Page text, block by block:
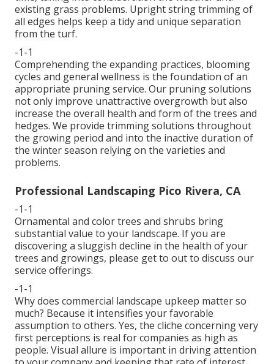
existing grass problems. Upright string trimming of
all edges helps keep a tidy and unique separation
from the turf.
-1-1
Comprehending the expanding practices, blooming
cycles and general wellness is the foundation of an
appropriate pruning service. Our pruning solutions
not only improve unattractive overgrowth but also
increase the overall health and form of the trees and
hedges. We provide trimming solutions throughout
the growing period and into the inactive duration of
the winter season relying on the varieties and
problems.
Professional Landscaping Pico Rivera, CA
-1-1
Ornamental and color trees and shrubs bring
substantial value to your landscape. If you are
discovering a sluggish decline in the health of your
trees and growings, please get to out to discuss our
service offerings.
-1-1
Why does commercial landscape upkeep matter so
much? Because it intensifies your favorable
assumption to others. Yes, the cliche concerning very
first perceptions is real for companies as high as
people. Visual allure is important in driving attention